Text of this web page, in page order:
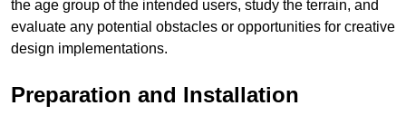
the age group of the intended users, study the terrain, and
evaluate any potential obstacles or opportunities for creative
design implementations.
Preparation and Installation